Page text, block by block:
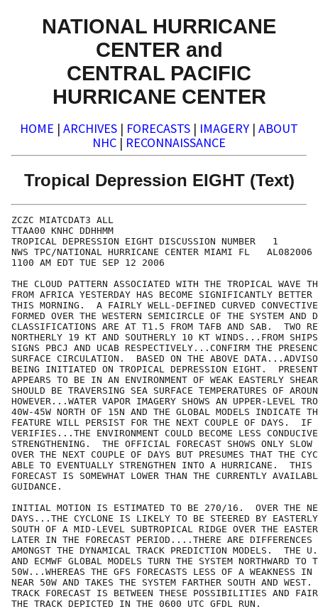
NATIONAL HURRICANE
CENTER and
CENTRAL PACIFIC
HURRICANE CENTER
HOME | ARCHIVES | FORECASTS | IMAGERY | ABOUT
NHC | RECONNAISSANCE
Tropical Depression EIGHT (Text)
ZCZC MIATCDAT3 ALL
TTAA00 KNHC DDHHMM
TROPICAL DEPRESSION EIGHT DISCUSSION NUMBER   1
NWS TPC/NATIONAL HURRICANE CENTER MIAMI FL   AL082006
1100 AM EDT TUE SEP 12 2006
THE CLOUD PATTERN ASSOCIATED WITH THE TROPICAL WAVE
FROM AFRICA YESTERDAY HAS BECOME SIGNIFICANTLY BETTER
THIS MORNING.  A FAIRLY WELL-DEFINED CURVED
FORMED OVER THE WESTERN SEMICIRCLE OF THE SYSTEM AND
CLASSIFICATIONS ARE AT T1.5 FROM TAFB AND SAB.  TWO
NORTHERLY 19 KT AND SOUTHERLY 10 KT WINDS...FROM
SIGNS PBCJ AND UCAB RESPECTIVELY...CONFIRM THE
SURFACE CIRCULATION.  BASED ON THE ABOVE
BEING INITIATED ON TROPICAL DEPRESSION EIGHT.
APPEARS TO BE IN AN ENVIRONMENT OF WEAK EASTERLY
SHOULD BE TRAVERSING SEA SURFACE TEMPERATURES OF
HOWEVER...WATER VAPOR IMAGERY SHOWS AN UPPER-LEVEL
40W-45W NORTH OF 15N AND THE GLOBAL MODELS INDICATE
FEATURE WILL PERSIST FOR THE NEXT COUPLE OF DAYS.  IF
VERIFIES...THE ENVIRONMENT COULD BECOME LESS
STRENGTHENING.  THE OFFICIAL FORECAST SHOWS ONLY SLOW
OVER THE NEXT COUPLE OF DAYS BUT PRESUMES THAT THE
ABLE TO EVENTUALLY STRENGTHEN INTO A HURRICANE.
FORECAST IS SOMEWHAT LOWER THAN THE CURRENTLY
GUIDANCE.
INITIAL MOTION IS ESTIMATED TO BE 270/16.  OVER THE
DAYS...THE CYCLONE IS LIKELY TO BE STEERED BY
SOUTH OF A MID-LEVEL SUBTROPICAL RIDGE OVER THE
LATER IN THE FORECAST PERIOD....THERE ARE DIFFERENCES
AMONGST THE DYNAMICAL TRACK PREDICTION MODELS.  THE
AND ECMWF GLOBAL MODELS TURN THE SYSTEM NORTHWARD TO
50W...WHEREAS THE GFS FORECASTS LESS OF A WEAKNESS IN
NEAR 50W AND TAKES THE SYSTEM FARTHER SOUTH AND
TRACK FORECAST IS BETWEEN THESE POSSIBILITIES AND
THE TRACK DEPICTED IN THE 0600 UTC GFDL RUN.